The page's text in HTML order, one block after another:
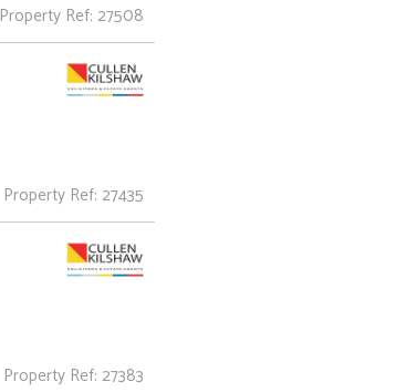
Property Ref: 27508
Property Ref: 27435
Property Ref: 27383